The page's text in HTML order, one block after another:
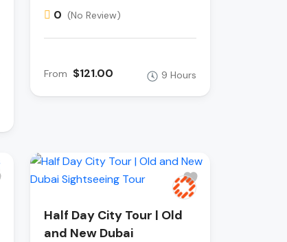
0 (No Review)
From $121.00 9 Hours
Half Day City Tour | Old
and New Dubai